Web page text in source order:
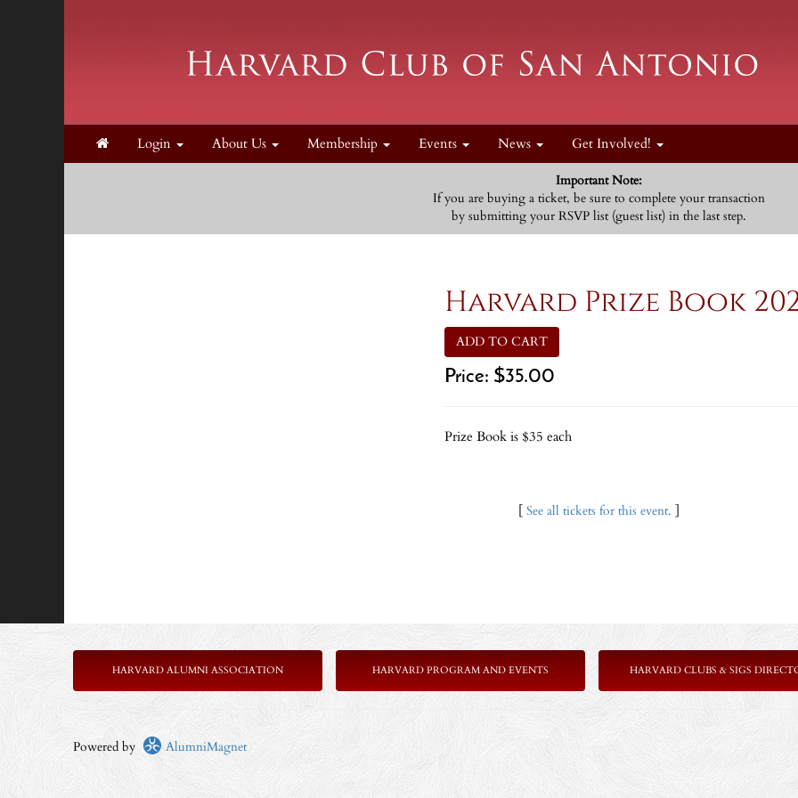
Login About Us Membership Events News Get Involved!
Important Note:
If you are buying a ticket, be sure to complete your transaction
by submitting your RSVP list (guest list) in the last step.
Harvard Prize Book
ADD TO CART
Price: $35.00
Prize Book is $35 each
[ See all tickets for this event. ]
HARVARD ALUMNI ASSOCIATION HARVARD PROGRAM AND EVENTS HARVARD CLUBS & SIGS
Powered by AlumniMagnet